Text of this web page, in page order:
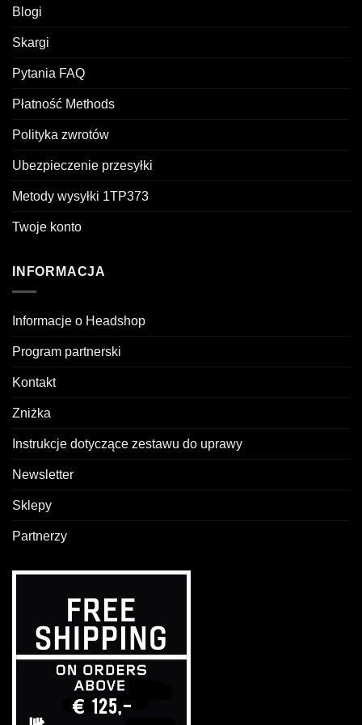
Blogi
Skargi
Pytania FAQ
Płatność Methods
Polityka zwrotów
Ubezpieczenie przesyłki
Metody wysyłki 1TP373
Twoje konto
INFORMACJA
Informacje o Headshop
Program partnerski
Kontakt
Zniżka
Instrukcje dotyczące zestawu do uprawy
Newsletter
Sklepy
Partnerzy